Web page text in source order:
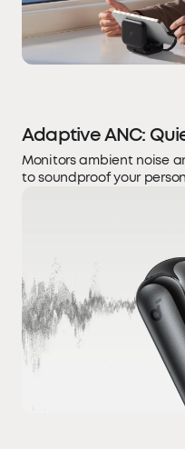
Adaptive ANC:
Monitors ambient noise
to soundproof your